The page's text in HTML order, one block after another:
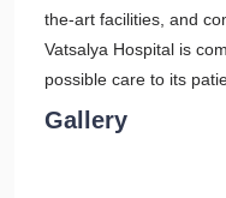
the-art facilities, and
Vatsalya Hospital is
possible care to its
Gallery